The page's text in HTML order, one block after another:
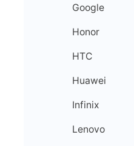
Google
Honor
HTC
Huawei
Infinix
Lenovo